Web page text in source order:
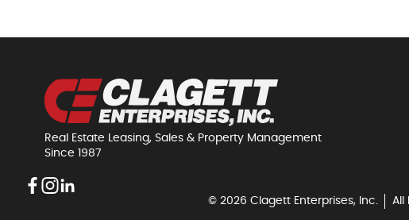
Real Estate Leasing, Sales & Property Management
Since 1987
© 2026 Clagett Enterprises, Inc. All